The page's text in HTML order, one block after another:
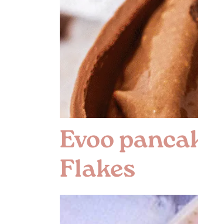
Evoo
Flakes